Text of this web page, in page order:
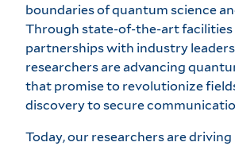
boundaries of quantum science
Through state-of-the-art facilities
partnerships with industry
researchers are advancing
that promise to revolutionize
discovery to secure
Today, our researchers are